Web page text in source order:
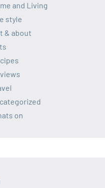
and Living
style
& about
on